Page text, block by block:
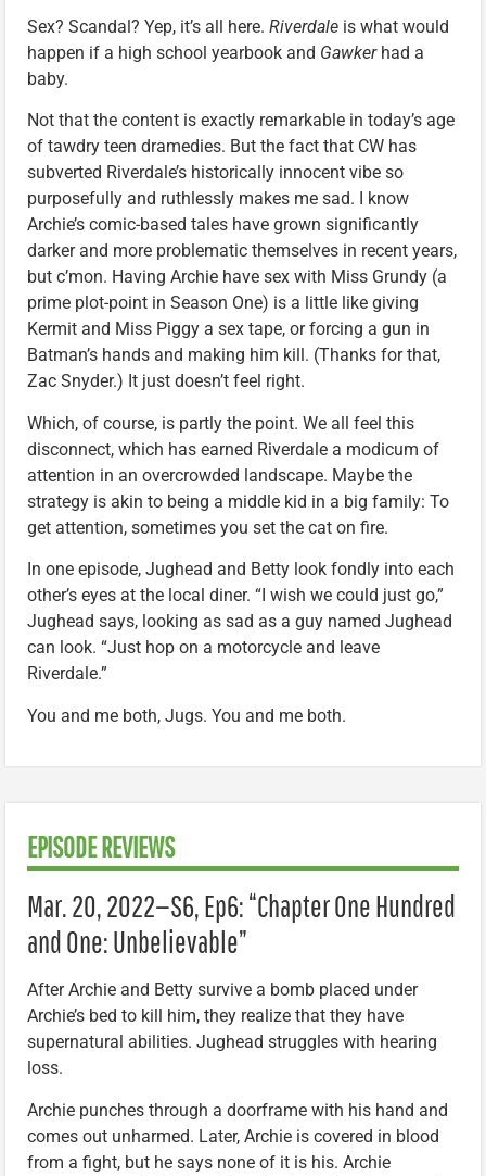
Sex? Scandal? Yep, it’s all here. Riverdale is what would
happen if a high school yearbook and Gawkerhad a
baby.
Not that the content is exactly remarkable in today’s age
of tawdry teen dramedies. But the fact that CW has
subverted Riverdale’s historically innocent vibe so
purposefully and ruthlessly makes me sad. I know
Archie’s comic-based tales have grown significantly
darker and more problematic themselves in recent years,
but c’mon. Having Archie have sex with Miss Grundy (a
prime plot-point in Season One) is a little like giving
Kermit and Miss Piggy a sex tape, or forcing a gun in
Batman’s hands and making him kill. (Thanks for that,
Zac Snyder.) It just doesn’t feel right.
Which, of course, is partly the point. We all feel this
disconnect, which has earned Riverdale a modicum of
attention in an overcrowded landscape. Maybe the
strategy is akin to being a middle kid in a big family: To
get attention, sometimes you set the cat on fire.
In one episode, Jughead and Betty look fondly into each
other’s eyes at the local diner. “I wish we could just go,”
Jughead says, looking as sad as a guy named Jughead
can look. “Just hop on a motorcycle and leave
Riverdale.”
You and me both, Jugs. You and me both.
EPISODE REVIEWS
Mar. 20, 2022—S6, Ep6: “Chapter One Hundred
and One: Unbelievable”
After Archie and Betty survive a bomb placed under
Archie’s bed to kill him, they realize that they have
supernatural abilities. Jughead struggles with hearing
loss.
Archie punches through a doorframe with his hand and
comes out unharmed. Later, Archie is covered in blood
from a fight, but he says none of it is his. Archie